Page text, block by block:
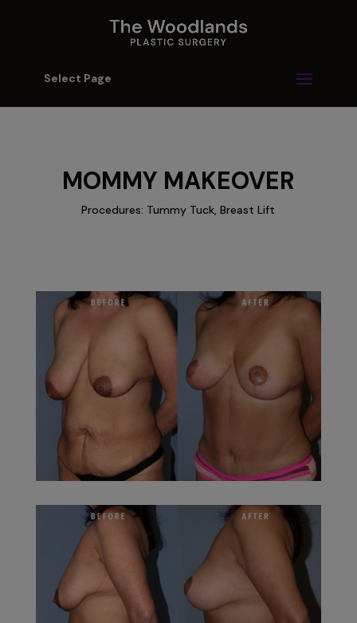
Select Page
MOMMY MAKEOVER
Procedures: Tummy Tuck, Breast Lift